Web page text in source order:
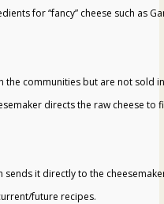
for “fancy” cheese such as
the communities but are not sold
directs the raw cheese to
it directly to the
future recipes.